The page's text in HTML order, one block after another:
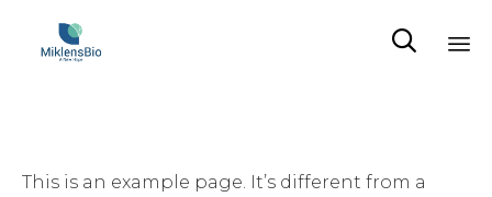

This is an example page. It’s different from a